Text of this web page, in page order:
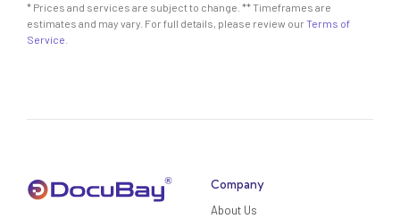
* Prices and services are subject to change. ** Timeframes are
estimates and may vary. For full details, please review our Terms of
Service
Company
About Us